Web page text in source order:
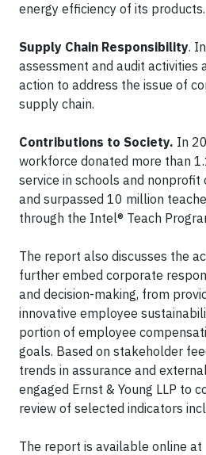
energy efficiency of its products.
Supply Chain Responsibility.
assessment and audit activities
action to address the issue of
supply chain.
Contributions to Society. In
workforce donated more than
service in schools and nonprofit
and surpassed 10 million
through the Intel® Teach
The report also discusses the
further embed corporate
and decision-making, from
innovative employee
portion of employee
goals. Based on stakeholder
trends in assurance and
engaged Ernst & Young LLP to
review of selected indicators
The report is available online at